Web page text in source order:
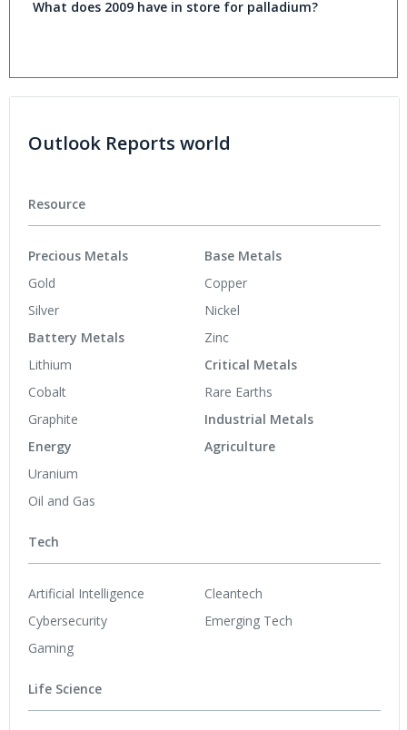
What does 2009 have in store for palladium?
Outlook Reports world
Resource
Precious Metals
Gold
Silver
Battery Metals
Lithium
Cobalt
Graphite
Energy
Uranium
Oil and Gas
Base Metals
Copper
Nickel
Zinc
Critical Metals
Rare Earths
Industrial Metals
Agriculture
Tech
Artificial Intelligence
Cybersecurity
Gaming
Cleantech
Emerging Tech
Life Science